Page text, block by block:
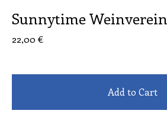
Sunnytime
22,00 €
Add to Cart